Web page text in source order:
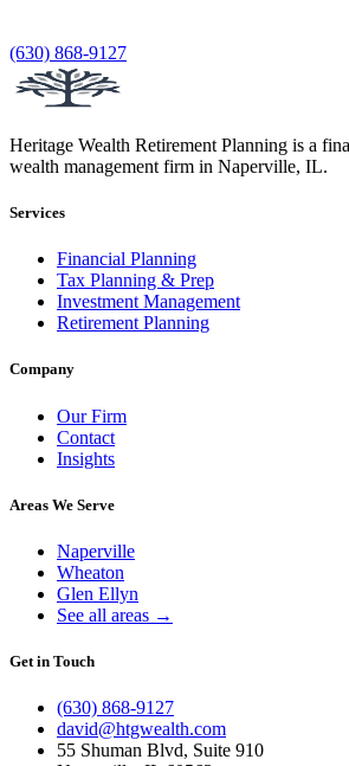
(630) 868-9127
Heritage Wealth Retirement Planning is a
wealth management firm in Naperville, IL.
Services
Financial Planning
Tax Planning & Prep
Investment Management
Retirement Planning
Company
Our Firm
Contact
Insights
Areas We Serve
Naperville
Wheaton
Glen Ellyn
See all areas →
Get in Touch
(630) 868-9127
david@htgwealth.com
55 Shuman Blvd, Suite 910